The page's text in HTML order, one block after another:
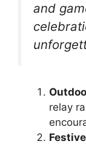
and
relay